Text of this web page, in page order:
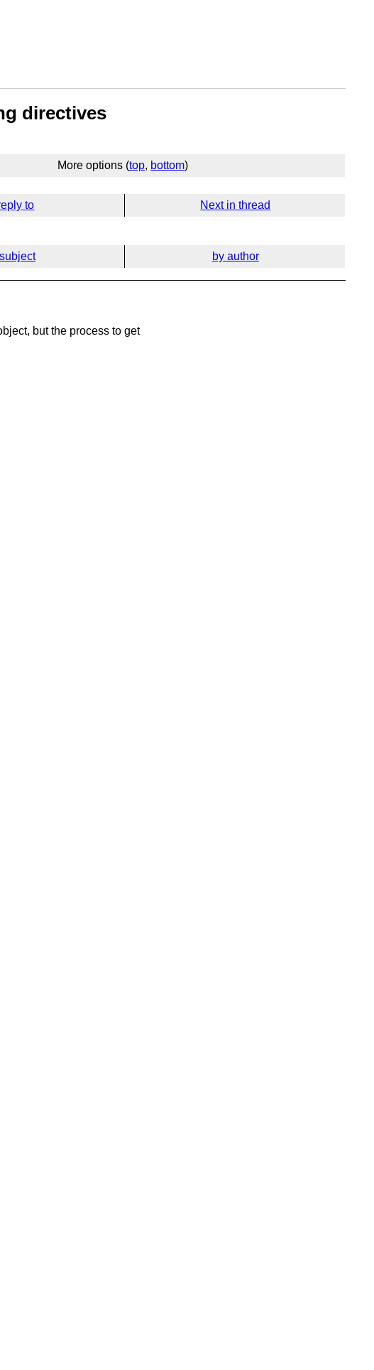
directives
More options (top, bottom)
to Next in thread
by author
but the process to get